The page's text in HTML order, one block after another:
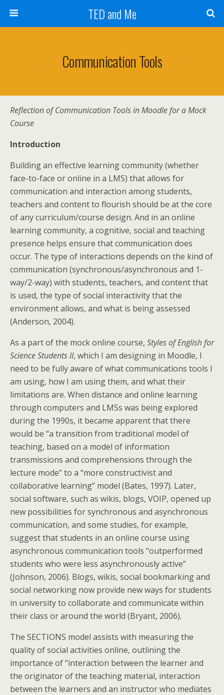
TED and Me
Communication Tools
Reflection ofCommunication Tools in Moodle for a Mock
Course
Introduction
Building an effective learning community (whether
face-to-face or online in a LMS) that allows for
communication and interaction among students,
teachers and content to flourish should be at the core
of any curriculum/course design. And in an online
learning community, a cognitive, social and teaching
presence helps ensure that communication does
occur. The type of interactions depends on the kind of
communication (synchronous/asynchronous and 1-
way/2-way) with students, teachers, and content that
is used, the type of social interactivity that the
environment allows, and what is being assessed
(Anderson, 2004).
As a part of the mock online course, Styles of English for
Science Students II, which I am designing in Moodle, I
need to be fully aware of what communications tools I
am using, how I am using them, and what their
limitations are. When distance and online learning
through computers and LMSs was being explored
during the 1990s, it became apparent that there
would be “a transition from traditional model of
teaching, based on a model of information
transmissions and comprehensions through the
lecture mode” to a “more constructivist and
collaborative learning” model (Bates, 1997). Later,
social software, such as wikis, blogs, VOIP, opened up
new possibilities for synchronous and asynchronous
communication, and some studies, for example,
suggest that students in an online course using
asynchronous communication tools “outperformed
students who were less asynchronously active”
(Johnson, 2006). Blogs, wikis, social bookmarking and
social networking now provide new ways for students
in university to collaborate and communicate within
their class or around the world (Bryant, 2006).
The SECTIONS model assists with measuring the
quality of social activities online, outlining the
importance of “interaction between the learner and
the originator of the teaching material, interaction
between the learners and an instructor who mediates